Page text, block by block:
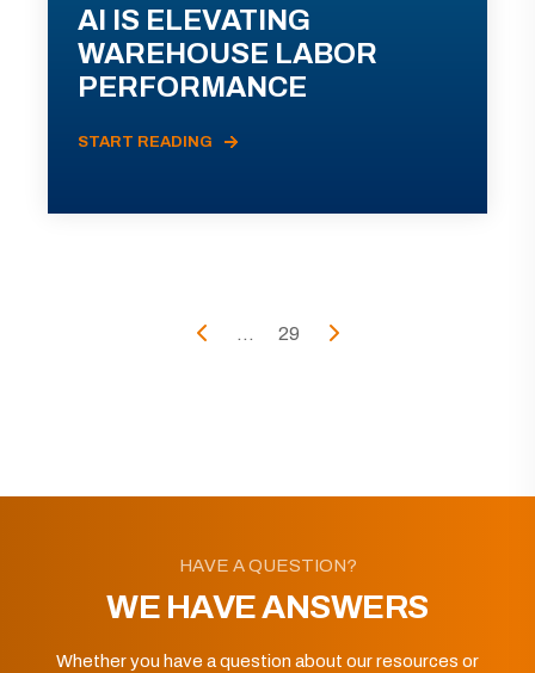
AI IS ELEVATING
WAREHOUSE LABOR
PERFORMANCE
START READING
... 29
HAVE A QUESTION?
WE HAVE ANSWERS
Whether you have a question about our resources or